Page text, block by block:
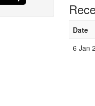
Date
6 Jan